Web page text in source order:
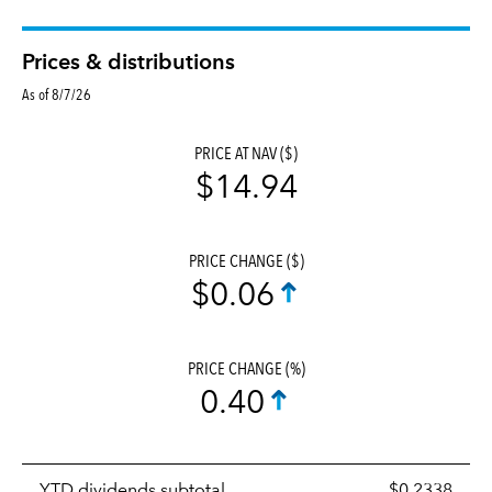
Prices & distributions
As of 8/7/26
PRICE AT NAV ($)
$14.94
PRICE CHANGE ($)
$0.06
PRICE CHANGE (%)
0.40